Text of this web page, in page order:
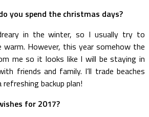
you spend the christmas days?
in the winter, so I usually try to
warm. However, this year somehow the
me so it looks like I will be staying in
friends and family. I’ll trade beaches
backup plan!
for 2017?